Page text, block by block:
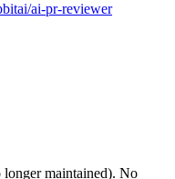
ai-pr-reviewer
maintained). No